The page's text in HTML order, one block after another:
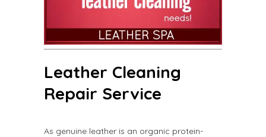
Leather Cleaning
Repair Service
As genuine leather is an organic protein-